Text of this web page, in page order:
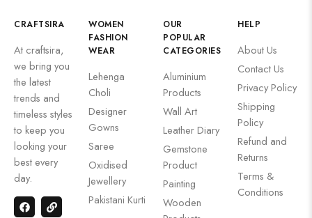
CRAFTSIRA
At craftsira,
we bring you
the latest
trends and
timeless styles
to keep you
looking your
best every
day.
WOMEN
FASHION
WEAR
Lehenga
Choli
Designer
Gowns
Saree
Oxidised
Jewellery
Pakistani Kurti
OUR
POPULAR
CATEGORIES
Aluminium
Products
Wall Art
Leather Diary
Gemstone
Product
Painting
Wooden
HELP
About Us
Contact Us
Privacy Policy
Shipping
Policy
Refund and
Returns
Terms &
Conditions